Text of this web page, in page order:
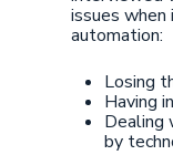
issues
automation:
Losing
Having
Dealing
by